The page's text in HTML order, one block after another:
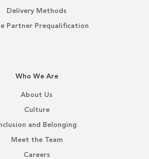
Delivery Methods
Partner Prequalification
Who We Are
About Us
Culture
and Belonging
Meet the Team
Careers